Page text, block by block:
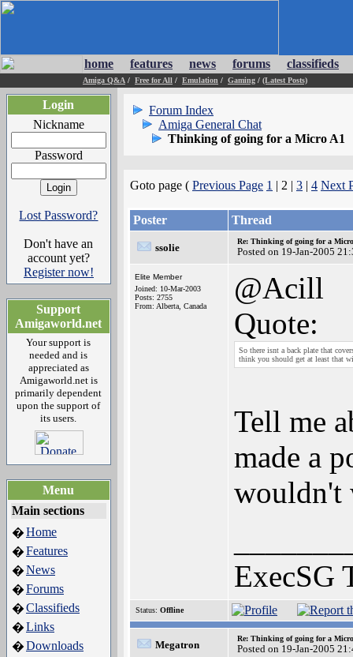
home features news forums classifieds
Amiga Q&A / Free for All / Emulation / Gaming / (Latest Posts)
Login
Nickname
Password
Lost Password?
Don't have an
account yet?
Register now!
Support
Amigaworld.net
Your support is
needed and is
appreciated as
Amigaworld.net is
primarily dependent
upon the support of
its users.
Menu
Main sections
�Home
�Features
�News
�Forums
�Classifieds
�Links
�Downloads
Forum Index
Amiga General Chat
Thinking of going for a Micro A1
Goto page ( Previous Page 1 | 2 | 3 | 4 Next
Poster Thread
ssolie
Re: Thinking of going for a
Posted on 19-Jan-2005
Elite Member
Joined: 10-Mar-2003
Posts: 2755
From: Alberta, Canada
@Acill
Quote:
So there isnt a back plate that
think you should get at least that
Tell me
made a
wouldn't
ExecSG
Status: Offline
Megatron
Re: Thinking of going for a
Posted on 19-Jan-2005